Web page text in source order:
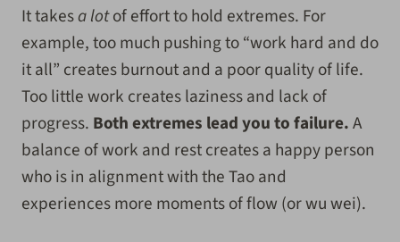
It takesa lotof effort to hold extremes. For
example, too much pushing to “work hard and do
it all” creates burnout and a poor quality of life.
Too little work creates laziness and lack of
progress. Both extremes lead you to failure.A
balance of work and rest creates a happy person
who is in alignment with the Tao and
experiences more moments of flow (or wu wei).